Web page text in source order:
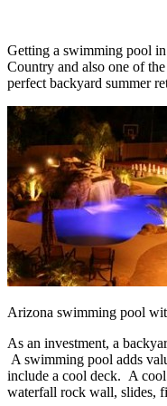
Getting a swimming pool
Country and also one of
perfect backyard summer
Arizona swimming pool
As an investment, a
A swimming pool adds
include a cool deck. A cool
waterfall rock wall, slides,